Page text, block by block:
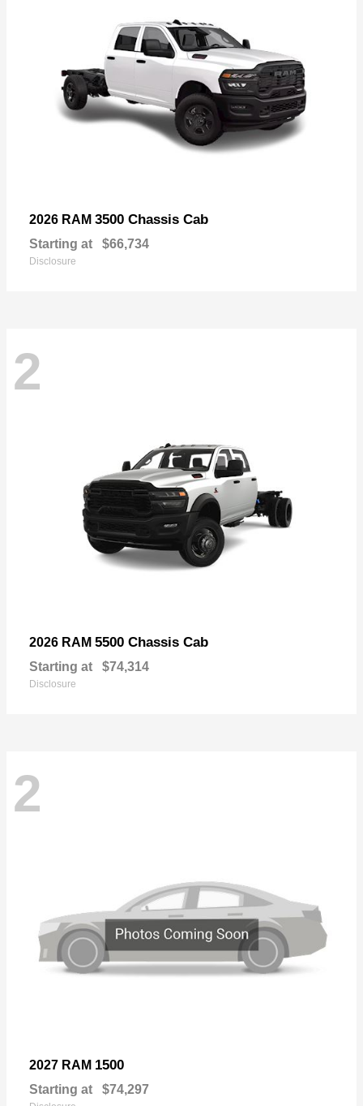
2026 RAM 3500 Chassis Cab
Starting at $66,734
Disclosure
2
2026 RAM 5500 Chassis Cab
Starting at $74,314
Disclosure
2
2027 RAM 1500
Starting at $74,297